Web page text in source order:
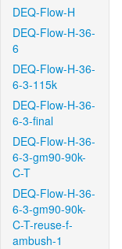
DEQ-Flow-H
DEQ-Flow-H-36-
6
DEQ-Flow-H-36-
6-3-115k
DEQ-Flow-H-36-
6-3-final
DEQ-Flow-H-36-
6-3-gm90-90k-
C-T
DEQ-Flow-H-36-
6-3-gm90-90k-
C-T-reuse-f-
ambush-1